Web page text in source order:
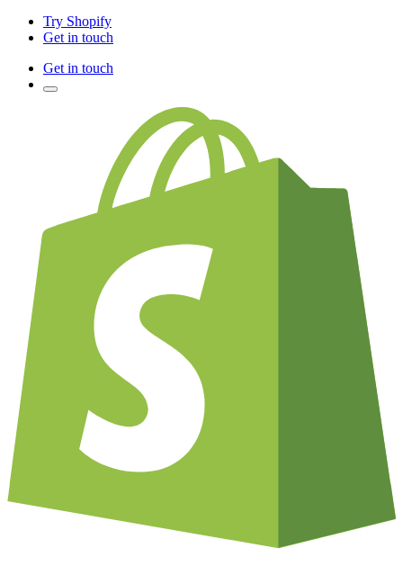
Try Shopify
Get in touch
Get in touch